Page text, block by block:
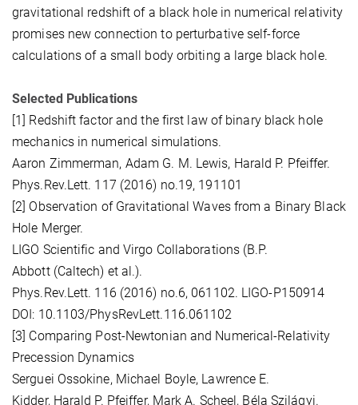
gravitational redshift of a black hole in numerical relativity
promises new connection to perturbative self-force
calculations of a small body orbiting a large black hole.
Selected Publications
[1] Redshift factor and the first law of binary black hole
mechanics in numerical simulations.
Aaron Zimmerman, Adam G. M. Lewis, Harald P. Pfeiffer.
Phys.Rev.Lett. 117 (2016) no.19, 191101
[2] Observation of Gravitational Waves from a Binary Black
Hole Merger.
LIGO Scientific and Virgo Collaborations (B.P.
Abbott (Caltech) et al.).
Phys.Rev.Lett. 116 (2016) no.6, 061102. LIGO-P150914
DOI: 10.1103/PhysRevLett.116.061102
[3] Comparing Post-Newtonian and Numerical-Relativity
Precession Dynamics
Serguei Ossokine, Michael Boyle, Lawrence E.
Kidder, Harald P. Pfeiffer, Mark A. Scheel, Béla Szilágyi.